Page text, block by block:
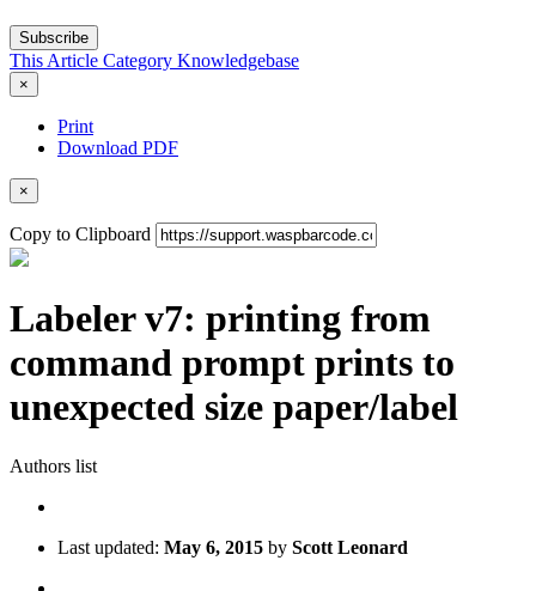
Subscribe
This Article Category Knowledgebase
×
Print
Download PDF
×
Copy to Clipboard
Labeler v7: printing from
command prompt prints to
unexpected size paper/label
Authors list
Last updated: May 6, 2015 by Scott Leonard